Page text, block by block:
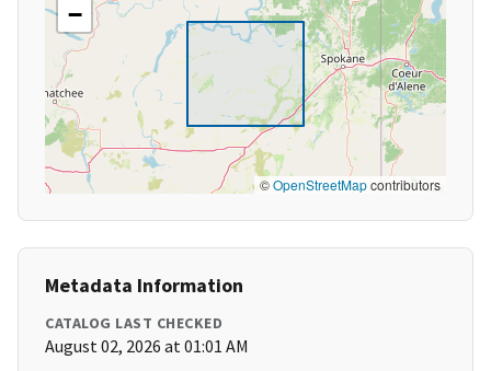
−
©OpenStreetMapcontributors
Metadata Information
CATALOG LAST CHECKED
August 02, 2026 at 01:01 AM